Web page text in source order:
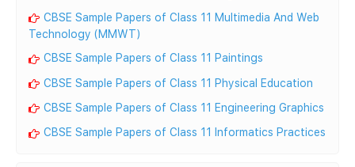
CBSE Sample Papers of Class 11 Multimedia And Web
Technology (MMWT)
CBSE Sample Papers of Class 11 Paintings
CBSE Sample Papers of Class 11 Physical Education
CBSE Sample Papers of Class 11 Engineering Graphics
CBSE Sample Papers of Class 11 Informatics Practices